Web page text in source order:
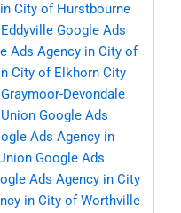
City of Hurstbourne
Google Ads
Ads Agency in City of
City of Elkhorn City
Devondale
Google Ads
Ads Agency in
Google Ads
Ads Agency in City
in City of Worthville